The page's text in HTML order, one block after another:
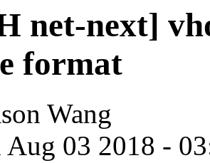
net-next]
format
Wang
Aug 03 2018 -